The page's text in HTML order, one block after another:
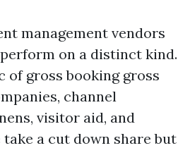
management vendors
on a distinct kind.
of gross booking gross
channel
visitor aid, and
a cut down share but